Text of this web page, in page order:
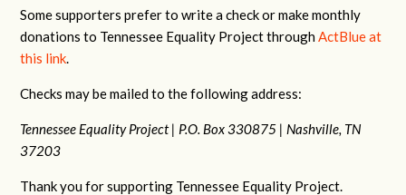
Some supporters prefer to write a check or make monthly
donations to Tennessee Equality Project throughActBlue at
this link.
Checks may be mailed to the following address:
Tennessee Equality Project | P.O. Box 330875 | Nashville, TN
37203
Thank you for supporting Tennessee Equality Project.